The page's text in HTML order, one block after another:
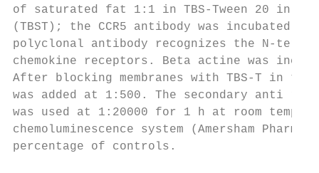
of saturated fat 1:1 in TBS-Tween 20 in 50
(TBST); the CCR5 antibody was incubated o/
polyclonal antibody recognizes the N-
chemokine receptors. Beta actine was
After blocking membranes with TBS-T in the
was added at 1:500. The secondary anti
was used at 1:20000 for 1 h at room
chemoluminescence system (Amersham
percentage of controls.